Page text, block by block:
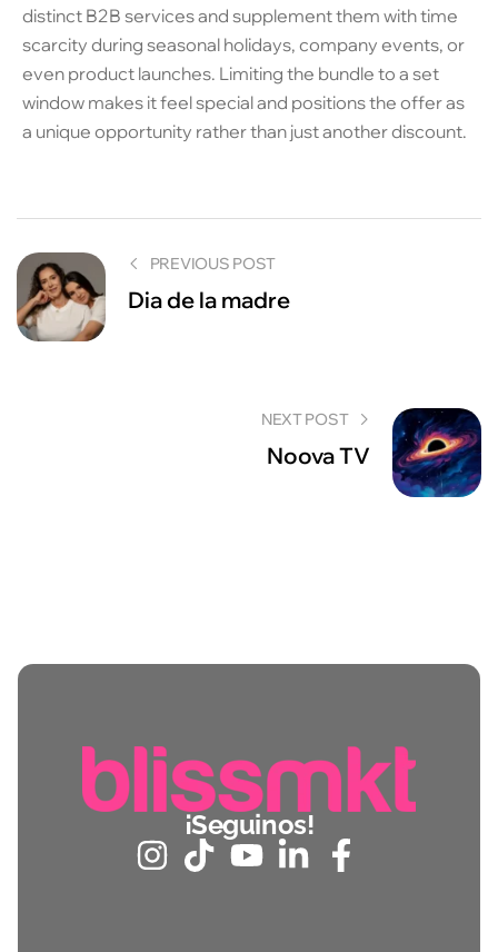
distinct B2B services and supplement them with time
scarcity during seasonal holidays, company events, or
even product launches. Limiting the bundle to a set
window makes it feel special and positions the offer as
a unique opportunity rather than just another discount.
PREVIOUS POST
Dia de la madre
NEXT POST
Noova TV
¡Seguinos!